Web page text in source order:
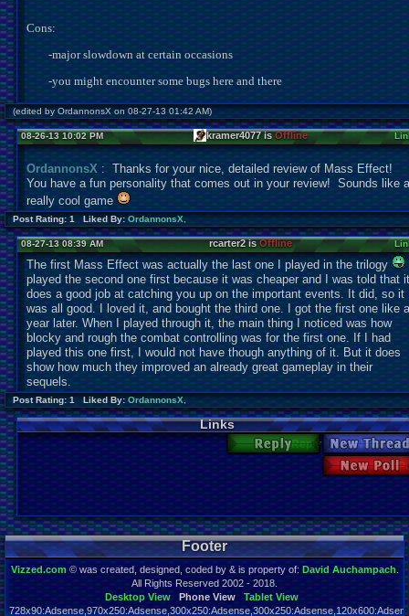
Cons:
-major slowdown at certain occasions
-you might encounter some bugs here and there
(edited by OrdannonsX on 08-27-13 01:42 AM)
08-26-13 10:02 PM kramer4077 isOffline
OrdannonsX: Thanks for your nice, detailed review of Mass Effect!
You have a fun personality that comes out in your review! Sounds like a
really cool game
Post Rating: 1 Liked By:OrdannonsX,
08-27-13 08:39 AM rcarter2 isOffline
The first Mass Effect was actually the last one I played in the trilogy
played the second one first because it was cheaper and I was told that it
does a good job at catching you up on the important events. It did, so it
was all good. I loved it, and bought the third one. I got the first one like a
year later. When I played through it, the main thing I noticed was how
blocky and rough the combat controlling was for the first one. If I had
played this one first, I would not have though anything of it. But it does
show how much they improved an already great gameplay in their
sequels.
Post Rating: 1 Liked By:OrdannonsX,
Links
Reply
New
New
Footer
Vizzed.com© was created, designed, coded by & is property of:David Auchampach
All Rights Reserved 2002 - 2018.
Desktop View
Phone View
Tablet View